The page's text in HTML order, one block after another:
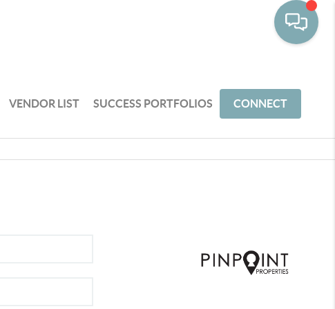
VENDOR LIST SUCCESS PORTFOLIOS CONNECT